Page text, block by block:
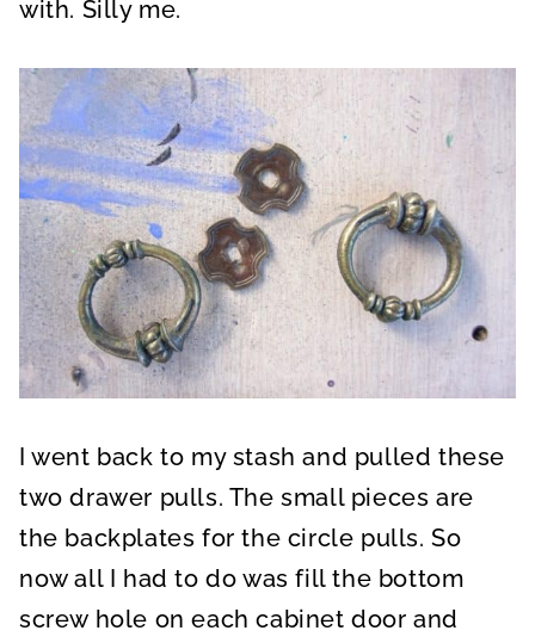
with. Silly me.
I went back to my stash and pulled these
two drawer pulls. The small pieces are
the backplates for the circle pulls. So
now all I had to do was fill the bottom
screw hole on each cabinet door and